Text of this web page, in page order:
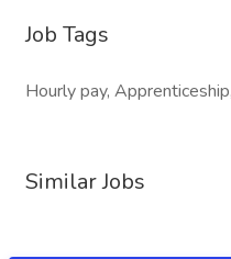
Job Tags
Hourly pay,
Similar Jobs